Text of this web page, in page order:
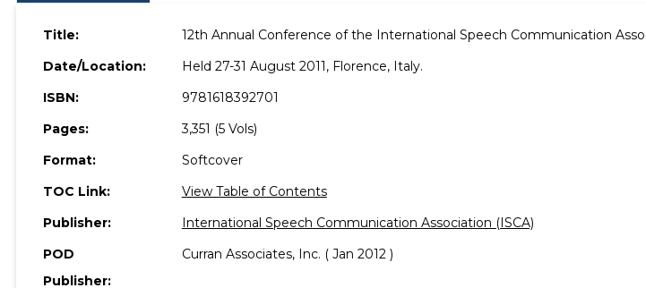
Title:
12th Annual Conference of the International Speech Communication
Date/Location:
Held 27-31 August 2011, Florence, Italy.
ISBN:
9781618392701
Pages:
3,351 (5 Vols)
Format:
Softcover
TOC Link:
View Table of Contents
Publisher:
International Speech Communication Association (ISCA)
POD
Publisher:
Curran Associates, Inc. ( Jan 2012 )